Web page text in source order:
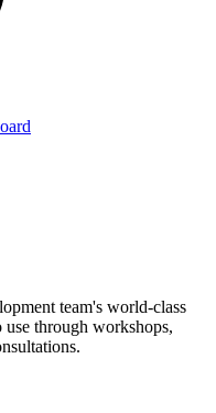
team's world-class
through workshops,